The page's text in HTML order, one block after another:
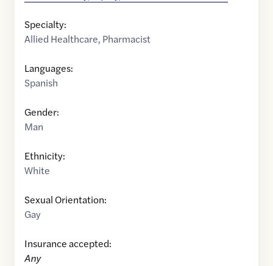
Specialty:
Allied Healthcare, Pharmacist
Languages:
Spanish
Gender:
Man
Ethnicity:
White
Sexual Orientation:
Gay
Insurance accepted:
Any